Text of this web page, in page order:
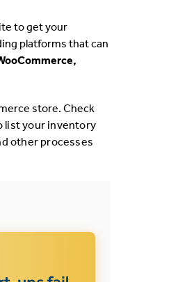
to get your
platforms that can
store. Check
list your inventory
other processes